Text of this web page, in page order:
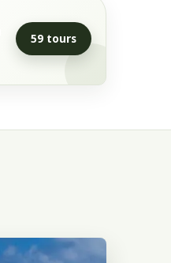
59 tours